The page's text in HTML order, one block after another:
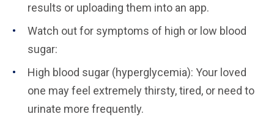
results or uploading them into an app.
Watch out for symptoms of high or low blood
sugar:
High blood sugar (hyperglycemia): Your loved
one may feel extremely thirsty, tired, or need to
urinate more frequently.